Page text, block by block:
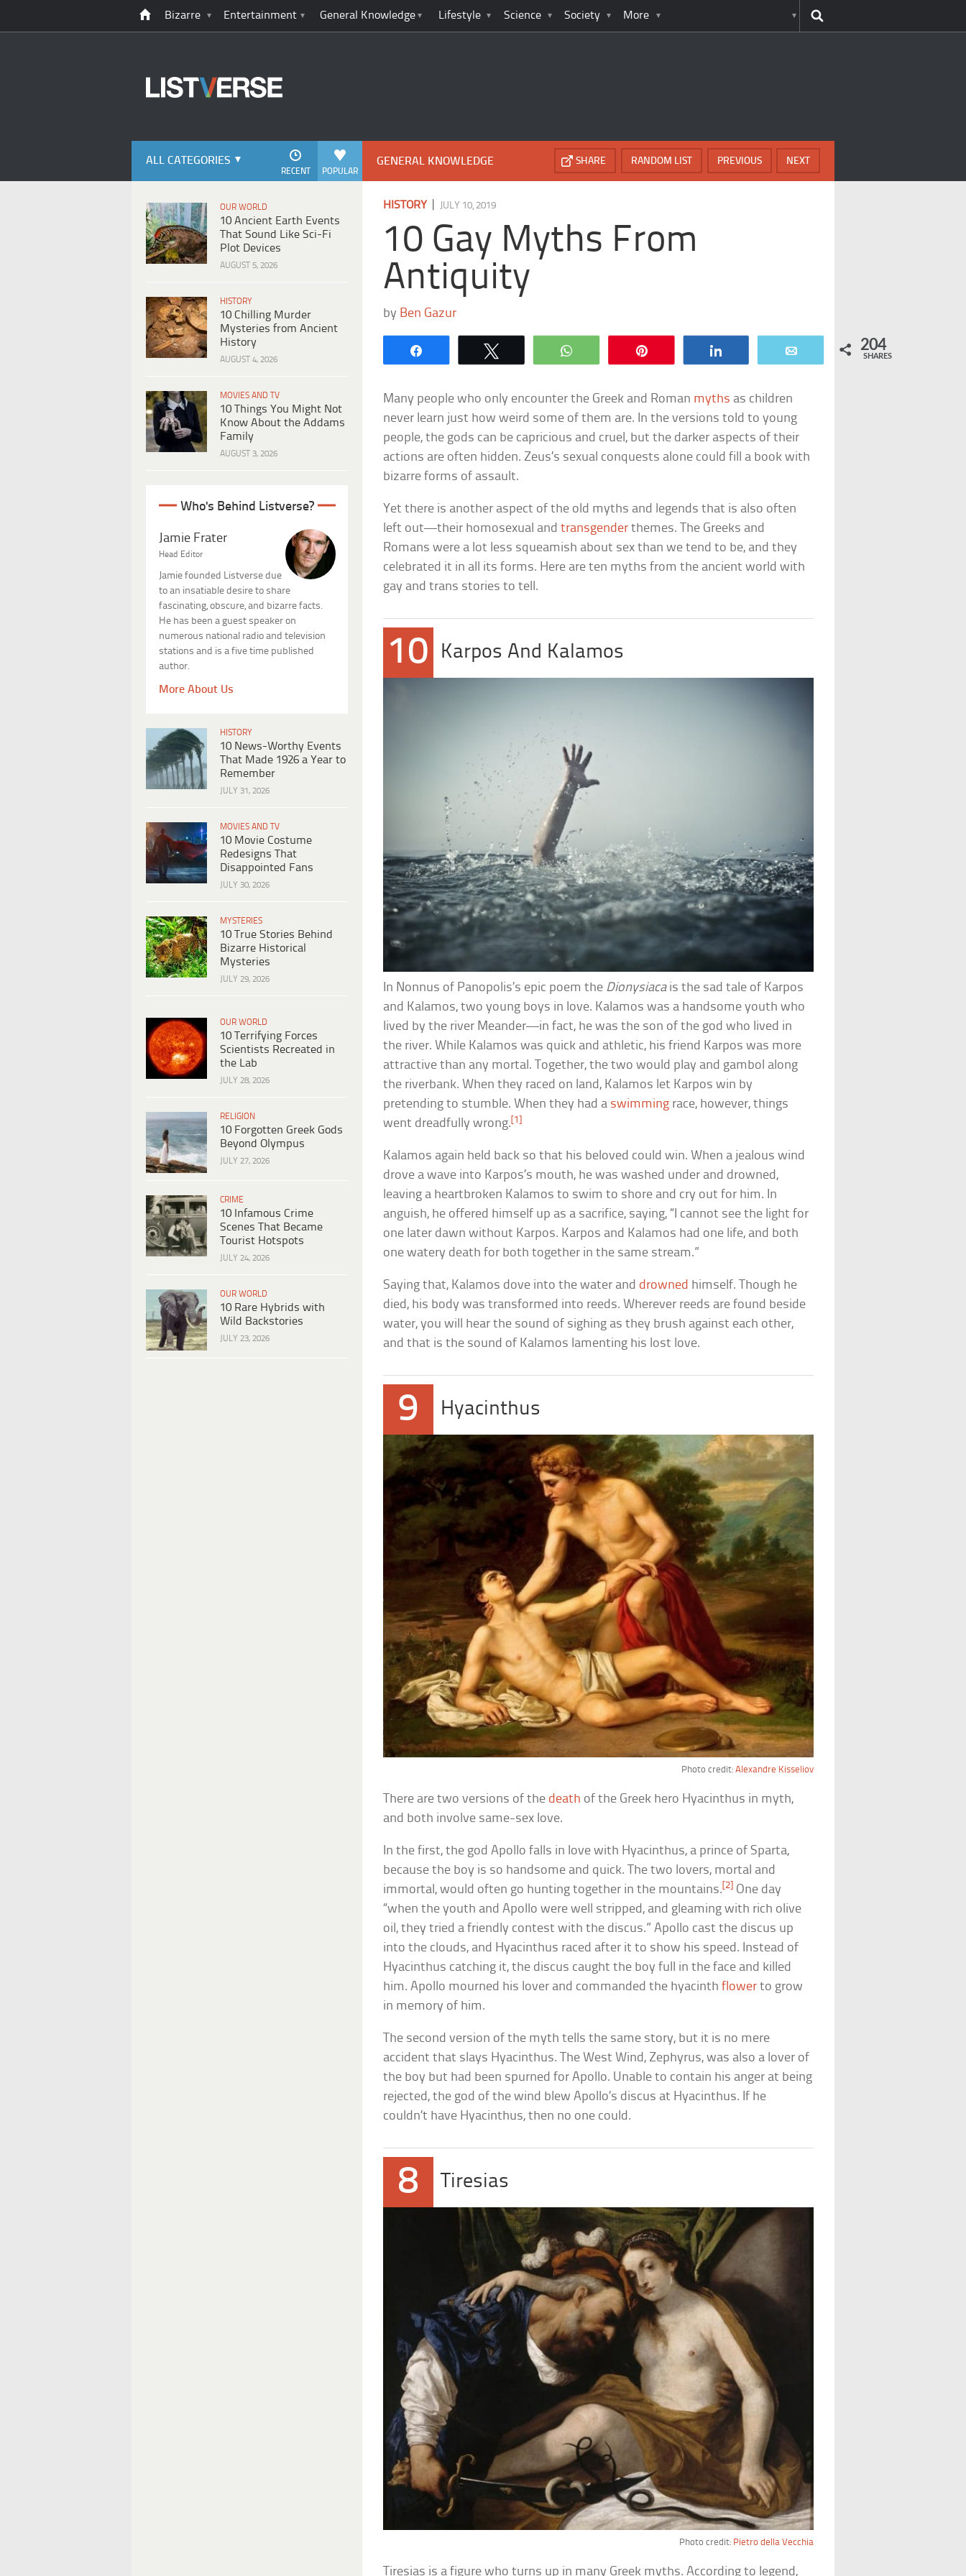
Bizarre Entertainment General Knowledge Lifestyle Science Society More
ALL CATEGORIES
POPULAR
RECENT
OUR WORLD
10 Ancient Earth Events
That Sound Like Sci-Fi
Plot Devices
AUGUST 5, 2026
HISTORY
10 Chilling Murder
Mysteries from Ancient
History
AUGUST 4, 2026
MOVIES AND TV
10 Things You Might Not
Know About the Addams
Family
AUGUST 3, 2026
Who's Behind Listverse?
Jamie Frater
Head Editor
Jamie founded Listverse due
to an insatiable desire to share
fascinating, obscure, and bizarre facts.
He has been a guest speaker on
numerous national radio and television
stations and is a five time published
author.
More About Us
HISTORY
10 News-Worthy Events
That Made 1926 a Year to
Remember
JULY 31, 2026
MOVIES AND TV
10 Movie Costume
Redesigns That
Disappointed Fans
JULY 30, 2026
MYSTERIES
10 True Stories Behind
Bizarre Historical
Mysteries
JULY 29, 2026
OUR WORLD
10 Terrifying Forces
Scientists Recreated in
the Lab
JULY 28, 2026
RELIGION
10 Forgotten Greek Gods
Beyond Olympus
JULY 27, 2026
CRIME
10 Infamous Crime
Scenes That Became
Tourist Hotspots
JULY 24, 2026
OUR WORLD
10 Rare Hybrids with
Wild Backstories
JULY 23, 2026
GENERAL KNOWLEDGE NEXT
PREVIOUS
RANDOM LIST
SHARE
HISTORY| JULY 10, 2019
10 Gay Myths From
Antiquity
by Ben Gazur
WhatsApp 204
SHARES
Many people who only encounter the Greek and Roman myths as children
never learn just how weird some of them are. In the versions told to young
people, the gods can be capricious and cruel, but the darker aspects of their
actions are often hidden. Zeus’s sexual conquests alone could fill a book with
bizarre forms of assault.
Yet there is another aspect of the old myths and legends that is also often
left out—their homosexual andtransgender themes. The Greeks and
Romans were a lot less squeamish about sex than we tend to be, and they
celebrated it in all its forms. Here are ten myths from the ancient world with
gay and trans stories to tell.
10 Karpos And Kalamos
In Nonnus of Panopolis’s epic poem the Dionysiacais the sad tale of Karpos
and Kalamos, two young boys in love. Kalamos was a handsome youth who
lived by the river Meander—in fact, he was the son of the god who lived in
the river. While Kalamos was quick and athletic, his friend Karpos was more
attractive than any mortal. Together, the two would play and gambol along
the riverbank. When they raced on land, Kalamos let Karpos win by
pretending to stumble. When they had a swimming race, however, things
went dreadfully wrong.[1]
Kalamos again held back so that his beloved could win. When a jealous wind
drove a wave into Karpos’s mouth, he was washed under and drowned,
leaving a heartbroken Kalamos to swim to shore and cry out for him. In
anguish, he offered himself up as a sacrifice, saying, “I cannot see the light for
one later dawn without Karpos. Karpos and Kalamos had one life, and both
one watery death for both together in the same stream.”
Saying that, Kalamos dove into the water and drowned himself. Though he
died, his body was transformed into reeds. Wherever reeds are found beside
water, you will hear the sound of sighing as they brush against each other,
and that is the sound of Kalamos lamenting his lost love.
9 Hyacinthus
Photo credit: Alexandre Kisseliov
There are two versions of the death of the Greek hero Hyacinthus in myth,
and both involve same-sex love.
In the first, the god Apollo falls in love with Hyacinthus, a prince of Sparta,
because the boy is so handsome and quick. The two lovers, mortal and
immortal, would often go hunting together in the mountains. [2]
One day
“when the youth and Apollo were well stripped, and gleaming with rich olive
oil, they tried a friendly contest with the discus.” Apollo cast the discus up
into the clouds, and Hyacinthus raced after it to show his speed. Instead of
Hyacinthus catching it, the discus caught the boy full in the face and killed
him. Apollo mourned his lover and commanded the hyacinthflower to grow
in memory of him.
The second version of the myth tells the same story, but it is no mere
accident that slays Hyacinthus. The West Wind, Zephyrus, was also a lover of
the boy but had been spurned for Apollo. Unable to contain his anger at being
rejected, the god of the wind blew Apollo’s discus at Hyacinthus. If he
couldn’t have Hyacinthus, then no one could.
8 Tiresias
Photo credit: Pietro della Vecchia
Tiresias is a figure who turns up in many Greek myths. According to legend,